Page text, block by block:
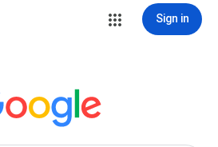
Sign in